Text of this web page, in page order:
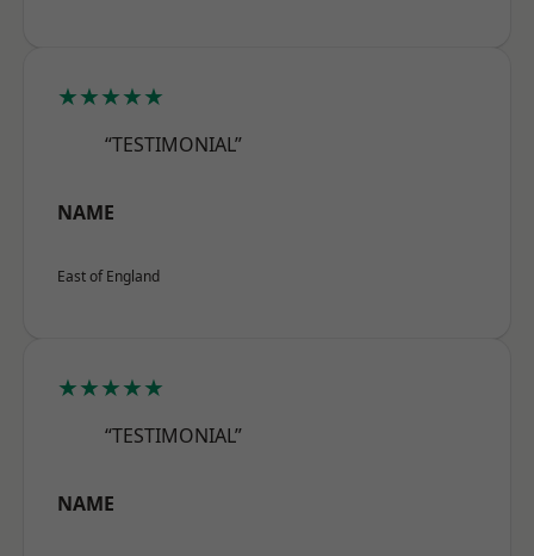
★★★★★
“TESTIMONIAL”
NAME
East of England
★★★★★
“TESTIMONIAL”
NAME